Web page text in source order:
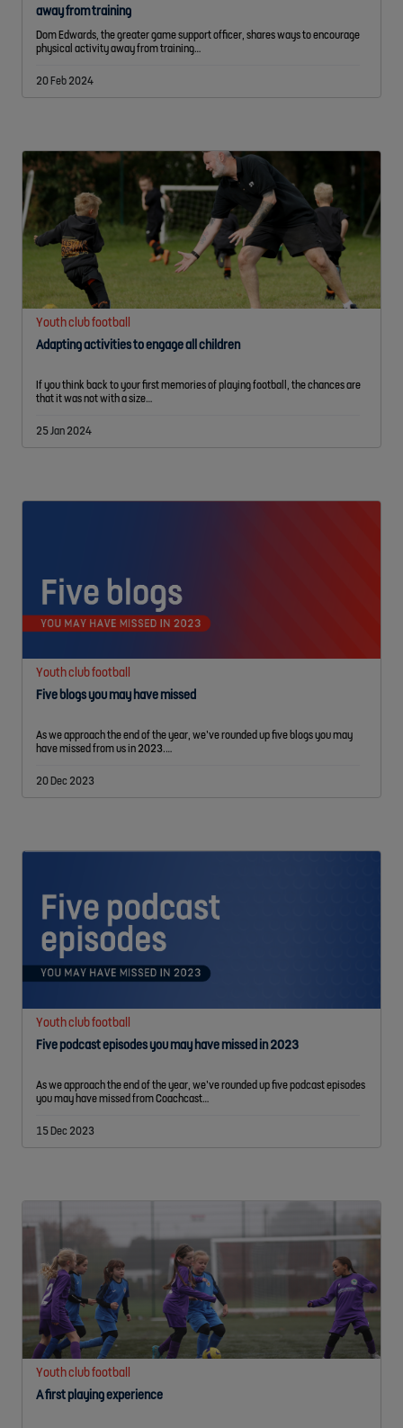
away from training
Dom Edwards, the greater game support officer, shares ways to encourage
physical activity away from training…
20 Feb 2024
Youth club football
Adapting activities to engage all children
If you think back to your first memories of playing football, the chances are
that it was not with a size…
25 Jan 2024
Youth club football
Five blogs you may have missed
As we approach the end of the year, we’ve rounded up five blogs you may
have missed from us in 2023.…
20 Dec 2023
Youth club football
Five podcast episodes you may have missed in 2023
As we approach the end of the year, we’ve rounded up five podcast episodes
you may have missed from Coachcast…
15 Dec 2023
Youth club football
A first playing experience